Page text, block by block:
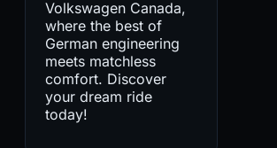
Volkswagen Canada,
where the best of
German engineering
meets matchless
comfort. Discover
your dream ride
today!